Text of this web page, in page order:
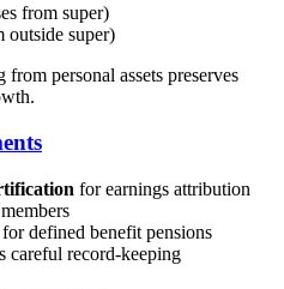
from super)
outside super)
from personal assets preserves
for earnings attribution
defined benefit pensions
careful record-keeping